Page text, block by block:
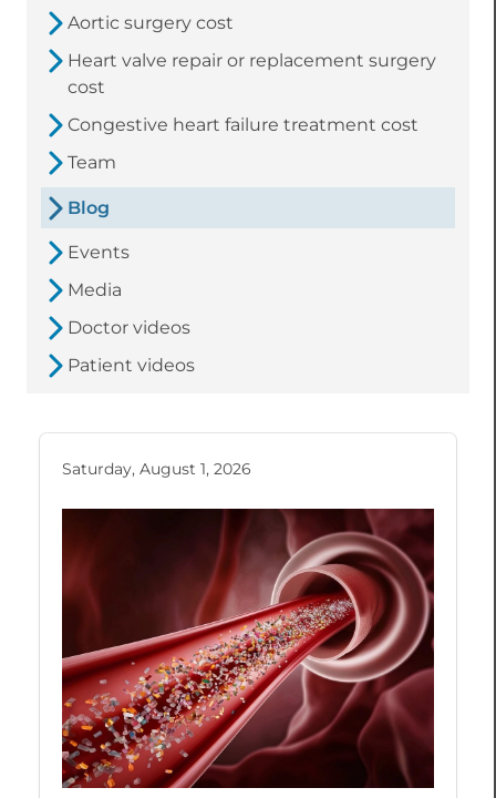
Aortic surgery cost
Heart valve repair or replacement surgery
cost
Congestive heart failure treatment cost
Team
Blog
Events
Media
Doctor videos
Patient videos
Saturday, August 1, 2026